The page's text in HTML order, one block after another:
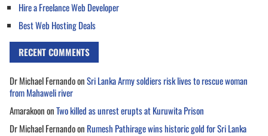
Hire a Freelance Web Developer
Best Web Hosting Deals
RECENT COMMENTS
Dr Michael FernandoonSri Lanka Army soldiers risk lives to rescue woman
from Mahaweli river
AmarakoononTwo killed as unrest erupts at Kuruwita Prison
Dr Michael Fernandoon Rumesh Pathirage wins historic gold for Sri Lanka